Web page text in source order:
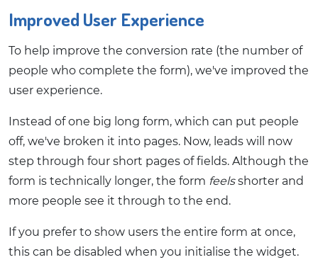
Improved User Experience
To help improve the conversion rate (the number of
people who complete the form), we've improved the
user experience.
Instead of one big long form, which can put people
off, we've broken it into pages. Now, leads will now
step through four short pages of fields. Although the
form is technically longer, the form feelsshorter and
more people see it through to the end.
If you prefer to show users the entire form at once,
this can be disabled when you initialise the widget.